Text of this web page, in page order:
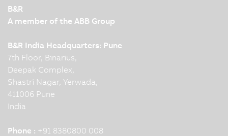
B&R
A member of the ABB Group
B&R India Headquarters: Pune
7th Floor, Binarius,
Deepak Complex,
Shastri Nagar, Yerwada,
411006 Pune
India
Phone : +91 8380800 008